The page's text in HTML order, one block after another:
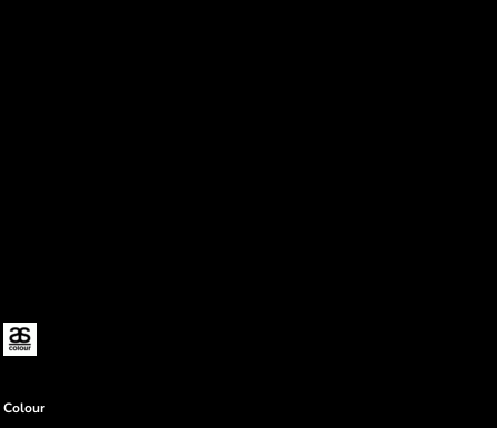
Colour